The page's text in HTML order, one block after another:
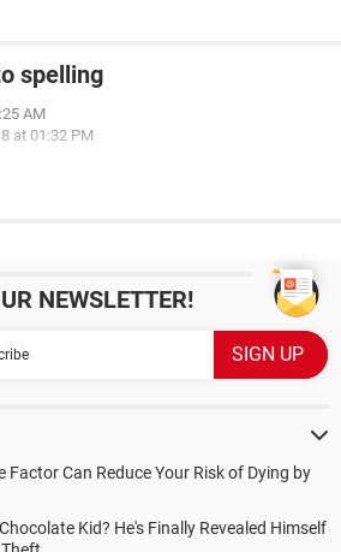
spelling
AM
at 01:32 PM
NEWSLETTER!
Factor Can Reduce Your Risk of Dying by
Kid? He's Finally Revealed Himself